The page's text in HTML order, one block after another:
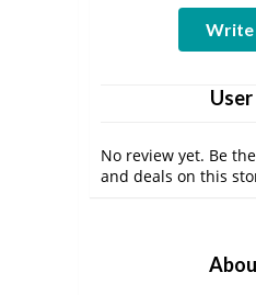
Write
No review yet. Be
and deals on this